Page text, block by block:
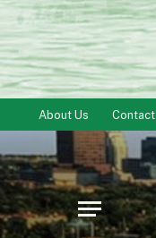
About Us Contact